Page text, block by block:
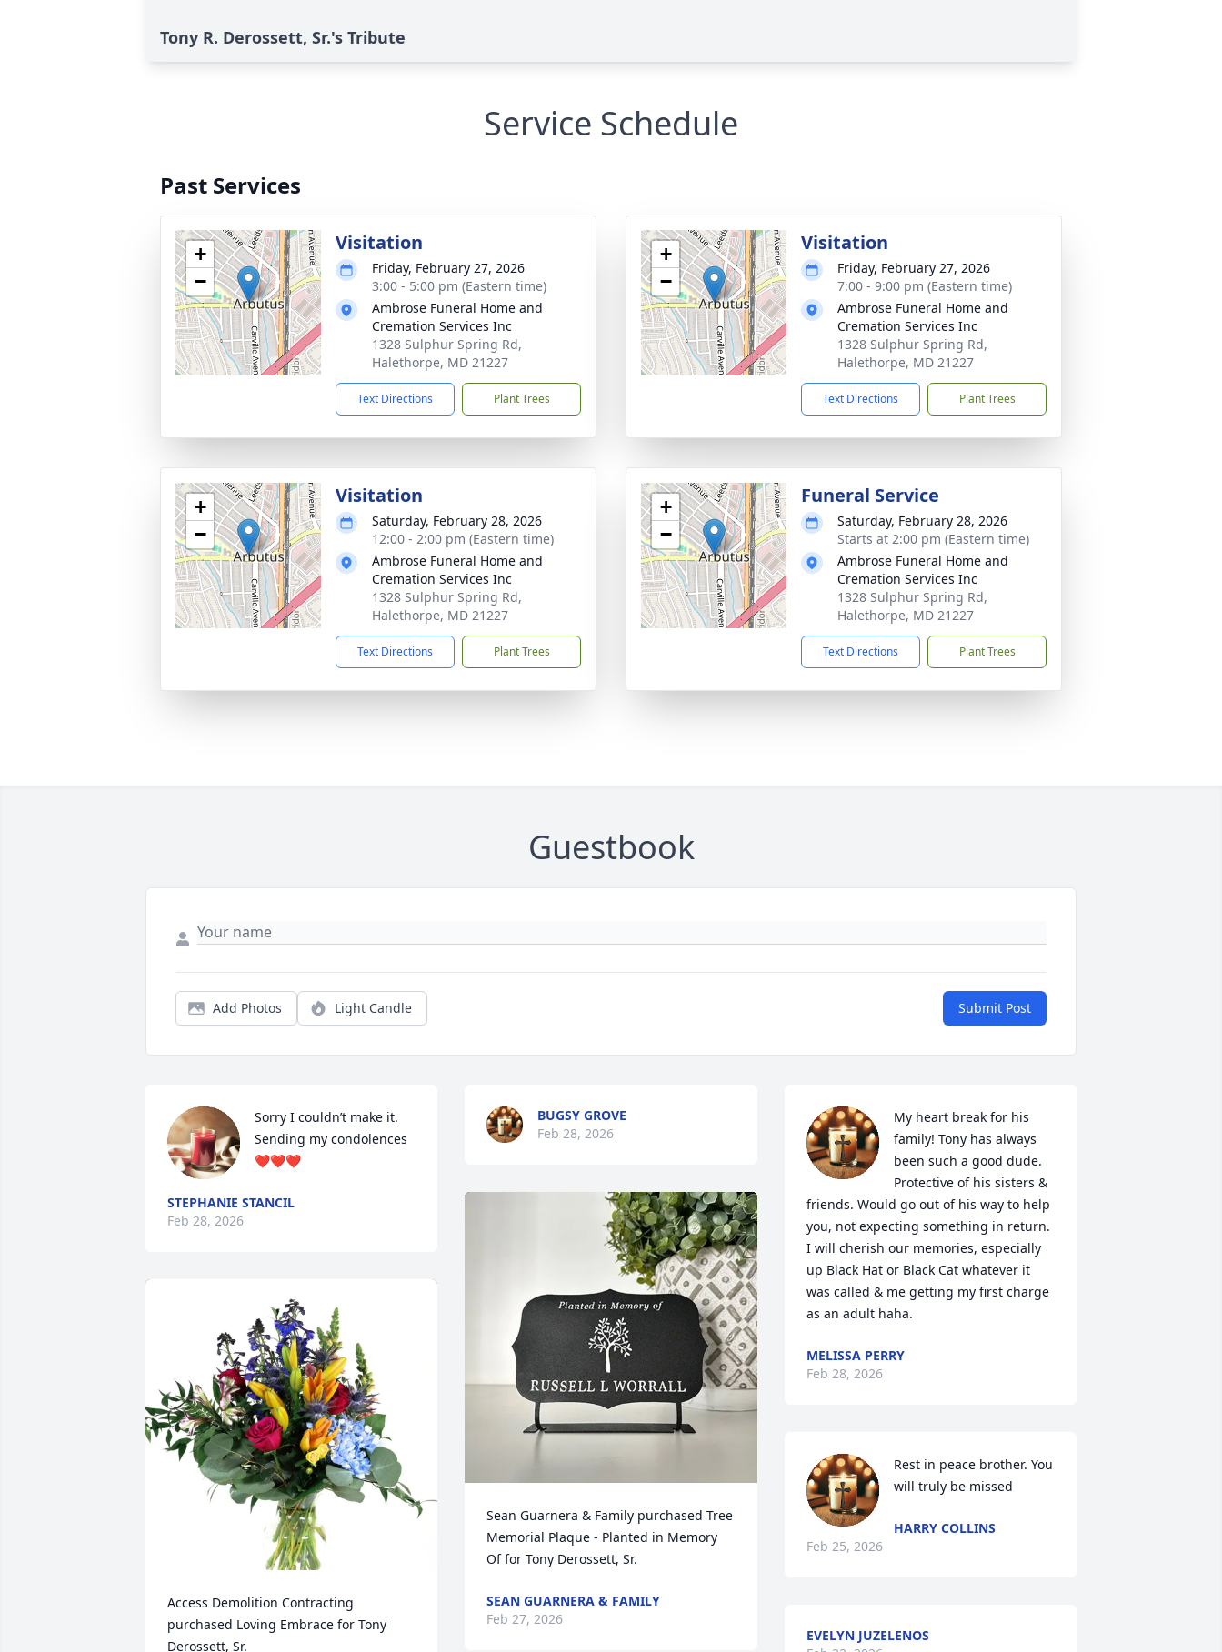
Tony R. Derossett, Sr.'s Tribute
Service Schedule
Past Services
+
−
Visitation
Friday, February 27, 2026
3:00 - 5:00 pm (Eastern time)
Ambrose Funeral Home and
Cremation Services Inc
1328 Sulphur Spring Rd,
Halethorpe, MD 21227
Text Directions Plant Trees
+
−
Visitation
Friday, February 27, 2026
7:00 - 9:00 pm (Eastern time)
Ambrose Funeral Home and
Cremation Services Inc
1328 Sulphur Spring Rd,
Halethorpe, MD 21227
Text Directions Plant Trees
+
−
Visitation
Saturday, February 28, 2026
12:00 - 2:00 pm (Eastern time)
Ambrose Funeral Home and
Cremation Services Inc
1328 Sulphur Spring Rd,
Halethorpe, MD 21227
Text Directions Plant Trees
+
−
Funeral Service
Saturday, February 28, 2026
Starts at 2:00 pm (Eastern time)
Ambrose Funeral Home and
Cremation Services Inc
1328 Sulphur Spring Rd,
Halethorpe, MD 21227
Text Directions Plant Trees
Guestbook
Add Photos Light Candle Submit Post
Sorry I couldn’t make it.
Sending my condolences
❤️❤️❤️
STEPHANIE STANCIL
Feb 28, 2026
Access Demolition Contracting
purchased Loving Embrace for Tony
Derossett, Sr.
BUGSY GROVE
Feb 28, 2026
Sean Guarnera & Family purchased Tree
Memorial Plaque - Planted in Memory
Of for Tony Derossett, Sr.
SEAN GUARNERA & FAMILY
Feb 27, 2026
My heart break for his
family! Tony has always
been such a good dude.
Protective of his sisters &
friends. Would go out of his way to help
you, not expecting something in return.
I will cherish our memories, especially
up Black Hat or Black Cat whatever it
was called & me getting my first charge
as an adult haha.
MELISSA PERRY
Feb 28, 2026
Rest in peace brother. You
will truly be missed
HARRY COLLINS
Feb 25, 2026
EVELYN JUZELENOS